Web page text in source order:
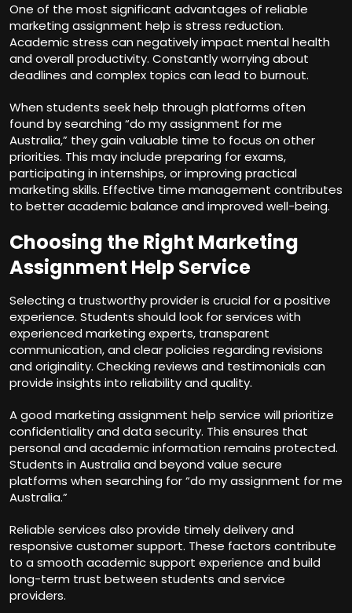
One of the most significant advantages of reliable
marketing assignment help is stress reduction.
Academic stress can negatively impact mental health
and overall productivity. Constantly worrying about
deadlines and complex topics can lead to burnout.
When students seek help through platforms often
found by searching “do my assignment for me
Australia,” they gain valuable time to focus on other
priorities. This may include preparing for exams,
participating in internships, or improving practical
marketing skills. Effective time management contributes
to better academic balance and improved well-being.
Choosing the Right Marketing
Assignment Help Service
Selecting a trustworthy provider is crucial for a positive
experience. Students should look for services with
experienced marketing experts, transparent
communication, and clear policies regarding revisions
and originality. Checking reviews and testimonials can
provide insights into reliability and quality.
A good marketing assignment help service will prioritize
confidentiality and data security. This ensures that
personal and academic information remains protected.
Students in Australia and beyond value secure
platforms when searching for “do my assignment for me
Australia.”
Reliable services also provide timely delivery and
responsive customer support. These factors contribute
to a smooth academic support experience and build
long-term trust between students and service
providers.